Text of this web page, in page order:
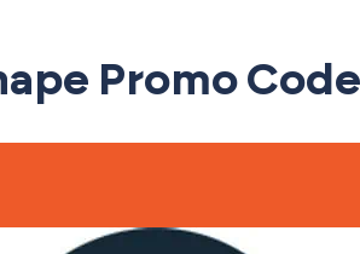
Promo Code
Promo Code | Save Big
of finding a verified and exclusive
for the EarlyShark community,
tuned as we regularly update
the promo code for Shape is live!